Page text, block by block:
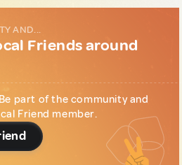
AND...
Friends around
part of the community and
Friend member.